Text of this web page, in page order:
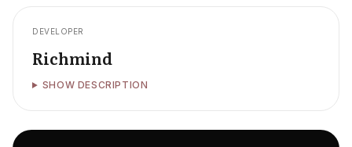
DEVELOPER
Richmind
SHOW DESCRIPTION